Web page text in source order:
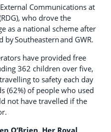
Communications at
who drove the
as a national scheme after
Southeastern and GWR.
have provided free
362 children over five,
to safety each day
(62%) of people who used
not have travelled if the
O’Brien, Her Royal